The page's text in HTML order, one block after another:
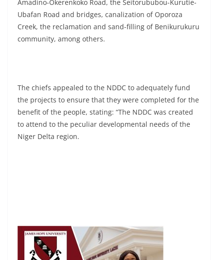
Amadino-Okerenkoko Road, the Seitorububou-Kurutie-
Ubafan Road and bridges, canalization of Oporoza
Creek, the reclamation and sand-filling of Benikurukuru
community, among others.
The chiefs appealed to the NDDC to adequately fund
the projects to ensure that they were completed for the
benefit of the people, stating: “The NDDC was created
to attend to the peculiar developmental needs of the
Niger Delta region.